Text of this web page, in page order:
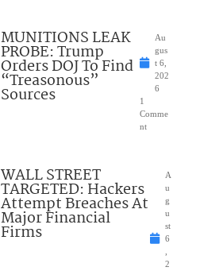
MUNITIONS LEAK
PROBE: Trump
Orders DOJ To Find
“Treasonous”
Sources
Au
gus
t 6,
202
6
1
Comme
nt
WALL STREET
TARGETED: Hackers
Attempt Breaches At
Major Financial
Firms
A
u
g
u
st
6
2